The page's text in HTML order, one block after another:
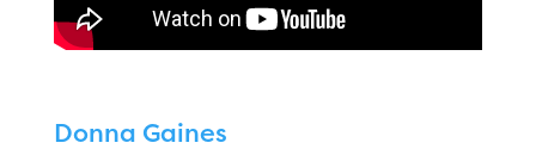
Donna Gaines